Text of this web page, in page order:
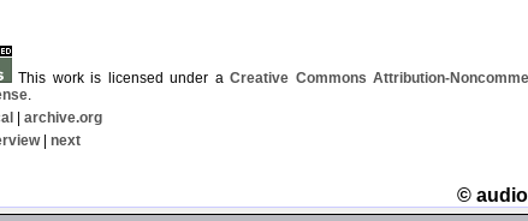
This work is licensed under aCreative Commons Attribution-
| archive.org
| next
©